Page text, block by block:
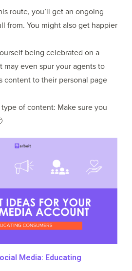
route, you’ll get an ongoing
from. You might also get happier
being celebrated on a
may even spur your agents to
content to their personal page
of content: Make sure you
Media: Educating